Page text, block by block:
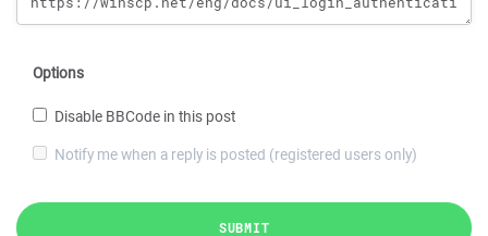
Options
Disable BBCode in this post
Notify me when a reply is posted (registered users only)
SUBMIT